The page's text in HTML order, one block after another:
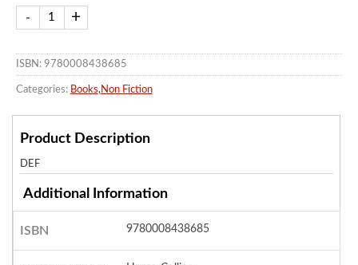
ISBN: 9780008438685
Categories: Books, Non Fiction
Product Description
DEF
Additional Information
ISBN 9780008438685